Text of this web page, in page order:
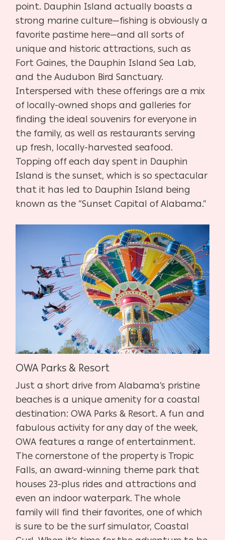
point. Dauphin Island actually boasts a
strong marine culture—fishing is obviously a
favorite pastime here—and all sorts of
unique and historic attractions, such as
Fort Gaines, the Dauphin Island Sea Lab,
and the Audubon Bird Sanctuary.
Interspersed with these offerings are a mix
of locally-owned shops and galleries for
finding the ideal souvenirs for everyone in
the family, as well as restaurants serving
up fresh, locally-harvested seafood.
Topping off each day spent in Dauphin
Island is the sunset, which is so spectacular
that it has led to Dauphin Island being
known as the “Sunset Capital of Alabama.”
OWA Parks & Resort
Just a short drive from Alabama’s pristine
beaches is a unique amenity for a coastal
destination: OWA Parks & Resort. A fun and
fabulous activity for any day of the week,
OWA features a range of entertainment.
The cornerstone of the property is Tropic
Falls, an award-winning theme park that
houses 23-plus rides and attractions and
even an indoor waterpark. The whole
family will find their favorites, one of which
is sure to be the surf simulator, Coastal